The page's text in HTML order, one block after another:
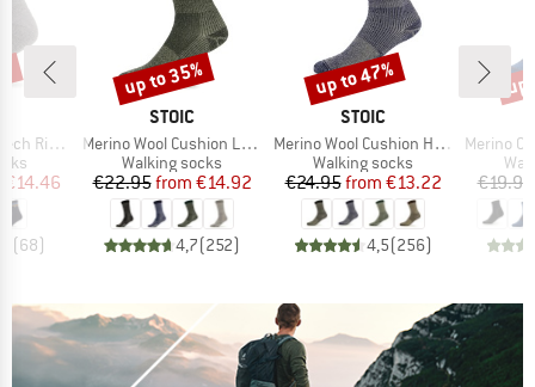
Socks
Price
€14.46
(68)
BRAND
STOIC
Item(s)
Merino Wool Cushion Light Socks
Product group
Walking socks
Price
€22.95 Reduced Price
from €14.92
4,7(252)
Discount
up to 35%
BRAND
STOIC
Item(s)
Merino Wool Cushion Heavy Socks
Product group
Walking socks
Price
€24.95 Reduced Price
from €13.22
4,5(256)
Discount
up to 47%
Item(s)
Merino
€19.95